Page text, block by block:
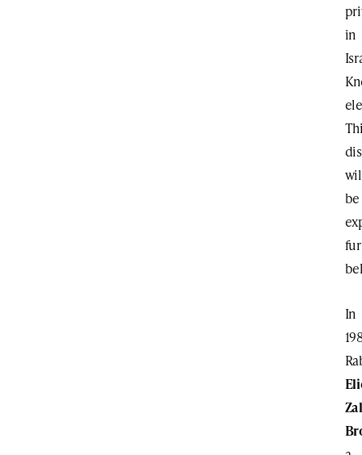
in
be
In